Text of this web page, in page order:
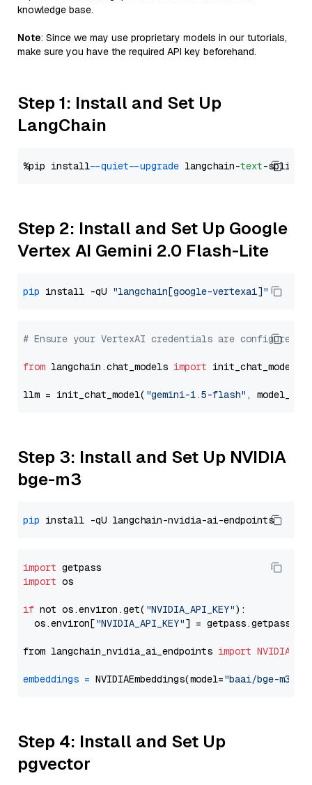
knowledge base.
Note: Since we may use proprietary models in our tutorials,
make sure you have the required API key beforehand.
Step 1: Install and Set Up
LangChain
%pip install --quiet --upgrade langchain-text
Step 2: Install and Set Up Google
Vertex AI Gemini 2.0 Flash-Lite
pip install -qU "langchain[google-vertexai]"
# Ensure your VertexAI credentials are configured
from langchain.chat_models import init_chat_model
llm = init_chat_model( "gemini-1.5-flash" ,
Step 3: Install and Set Up NVIDIA
bge-m3
pip
import
import os
if not os.environ.get( "NVIDIA_API_KEY"):
  os.environ[
"NVIDIA_API_KEY"] = getpass.getpass(
from langchain_nvidia_ai_endpoints import
embeddings = NVIDIAEmbeddings(model="baai/bge-m3"
Step 4: Install and Set Up
pgvector